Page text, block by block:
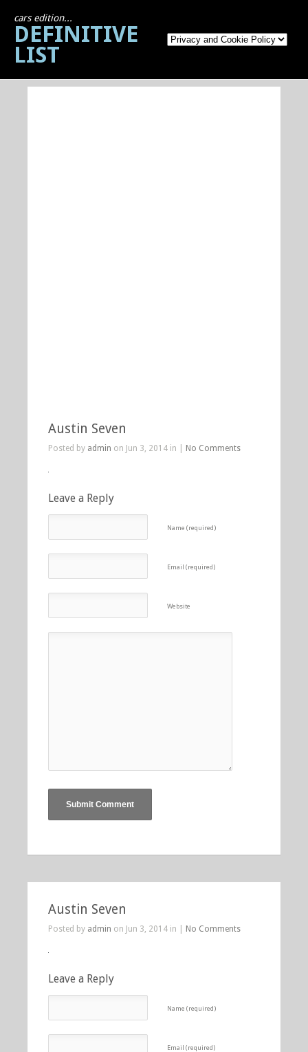
cars edition...
DEFINITIVE
LIST
Austin Seven
Posted by admin on Jun 3, 2014 in | No Comments
Leave a Reply
Name (required)
Email (required)
Website
Austin Seven
Posted by admin on Jun 3, 2014 in | No Comments
Leave a Reply
Name (required)
Email (required)